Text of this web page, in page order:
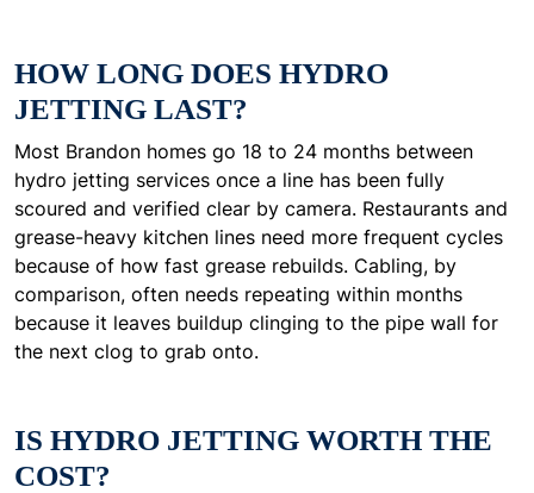
HOW LONG DOES HYDRO
JETTING LAST?
Most Brandon homes go 18 to 24 months between
hydro jetting services once a line has been fully
scoured and verified clear by camera. Restaurants and
grease-heavy kitchen lines need more frequent cycles
because of how fast grease rebuilds. Cabling, by
comparison, often needs repeating within months
because it leaves buildup clinging to the pipe wall for
the next clog to grab onto.
IS HYDRO JETTING WORTH THE
COST?